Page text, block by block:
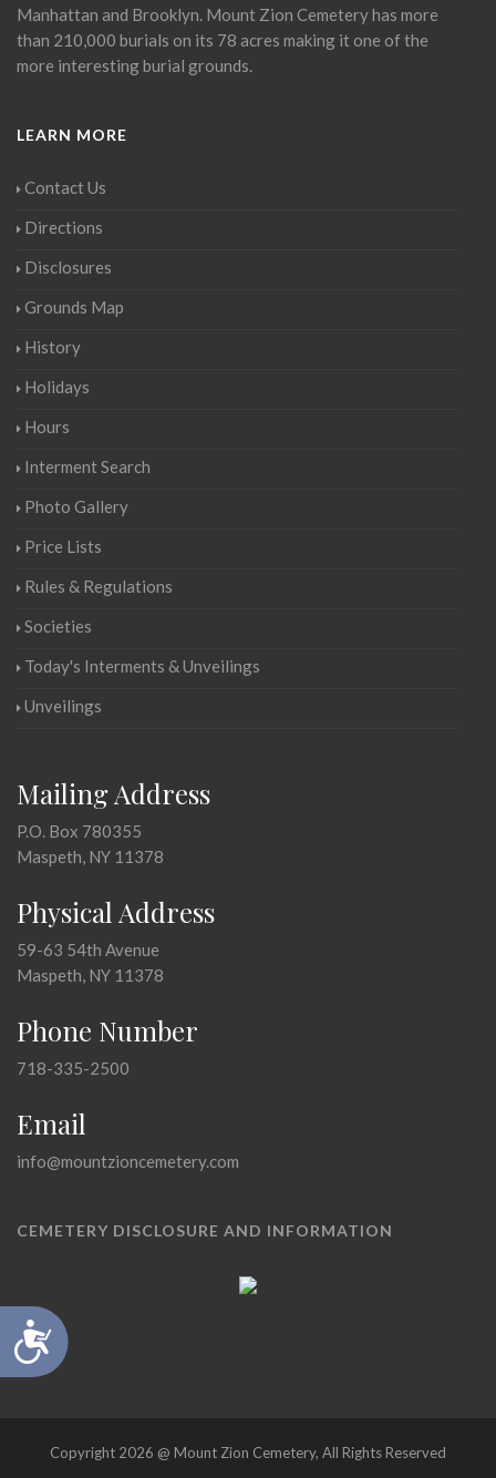
Accessibility
Manhattan and Brooklyn. Mount Zion Cemetery has more
than 210,000 burials on its 78 acres making it one of the
more interesting burial grounds.
LEARN MORE
Contact Us
Directions
Disclosures
Grounds Map
History
Holidays
Hours
Interment Search
Photo Gallery
Price Lists
Rules & Regulations
Societies
Today's Interments & Unveilings
Unveilings
Mailing Address
P.O. Box 780355
Maspeth, NY 11378
Physical Address
59-63 54th Avenue
Maspeth, NY 11378
Phone Number
718-335-2500
Email
info@mountzioncemetery.com
CEMETERY DISCLOSURE AND INFORMATION
Copyright 2026 @ Mount Zion Cemetery, All Rights Reserved